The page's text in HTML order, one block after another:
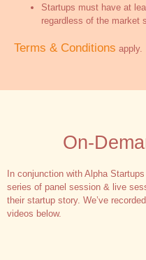
Startups must have at
regardless of the market
Terms & Conditions apply.
On-
In conjunction with Alpha
series of panel session & live
their startup story. We’ve
videos below.